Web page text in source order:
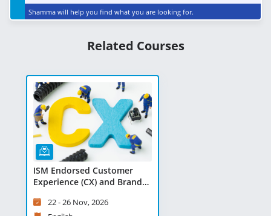
Shamma will help you find what you are looking for.
Related Courses
ISM Endorsed Customer
Experience (CX) and Brand
Virtual Learning
22 - 26 Nov, 2026